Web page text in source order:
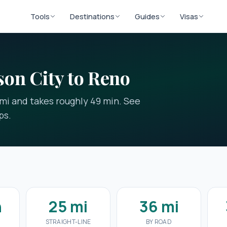
Tools Destinations Guides Visas
City to Reno
and takes roughly 49 min. See
25 mi
STRAIGHT-LINE
36 mi
BY ROAD